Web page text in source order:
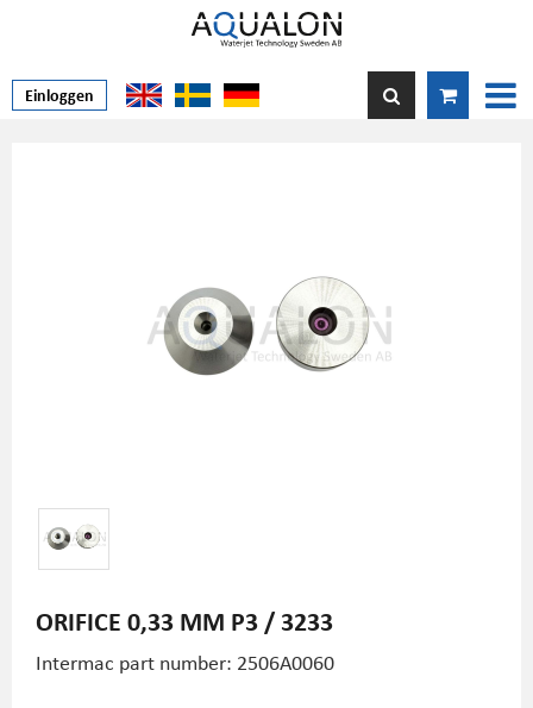
Einloggen
ORIFICE 0,33 MM P3 / 3233
Intermac part number: 2506A0060